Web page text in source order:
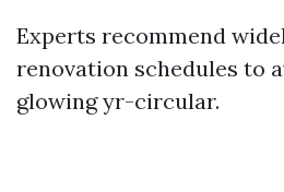
Experts recommend
renovation schedules to
glowing yr-circular.